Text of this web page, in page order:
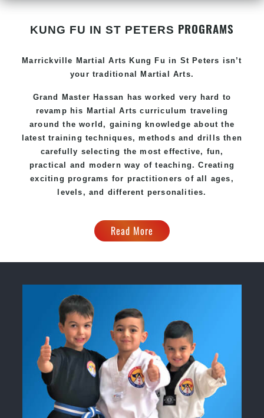
KUNG FU IN ST PETERS PROGRAMS
Marrickville Martial Arts Kung Fu in St Peters isn’t
your traditional Martial Arts.
Grand Master Hassan has worked very hard to
revamp his Martial Arts curriculum traveling
around the world, gaining knowledge about the
latest training techniques, methods and drills then
carefully selecting the most effective, fun,
practical and modern way of teaching. Creating
exciting programs for practitioners of all ages,
levels, and different personalities.
Read More